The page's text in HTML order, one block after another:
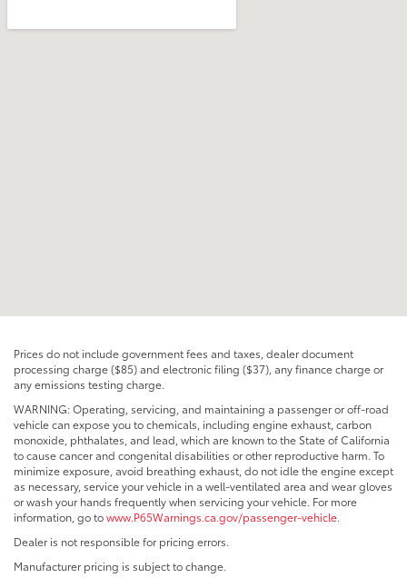
Prices do not include government fees and taxes, dealer document
processing charge ($85) and electronic filing ($37), any finance charge or
any emissions testing charge.
WARNING: Operating, servicing, and maintaining a passenger or off-road
vehicle can expose you to chemicals, including engine exhaust, carbon
monoxide, phthalates, and lead, which are known to the State of California
to cause cancer and congenital disabilities or other reproductive harm. To
minimize exposure, avoid breathing exhaust, do not idle the engine except
as necessary, service your vehicle in a well-ventilated area and wear gloves
or wash your hands frequently when servicing your vehicle. For more
information, go towww.P65Warnings.ca.gov/passenger-vehicle.
Dealer is not responsible for pricing errors.
Manufacturer pricing is subject to change.